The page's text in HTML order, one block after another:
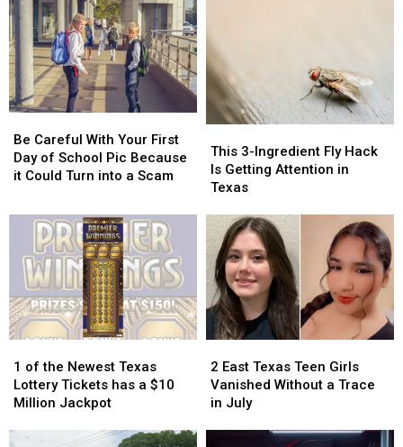
Careful
With
Your
Day
School
Pic
Because
it
Could
Turn
Scam
Be Careful With Your First
Day of School Pic Because
it Could Turn into a Scam
Careful
With
Your
Day
School
Pic
Because
it
Could
Turn
Scam
3-
Ingredient
Fly
Is
Getting
Attention
in
Texas
This 3-Ingredient Fly Hack
Is Getting Attention in
Texas
3-
Ingredient
Fly
Is
Getting
Attention
in
Texas
of
the
Newest
1 of the Newest Texas
Lottery Tickets has a $10
Million Jackpot
of
the
Newest
East
Texas
Teen
2 East Texas Teen Girls
Vanished Without a Trace
in July
East
Texas
Teen